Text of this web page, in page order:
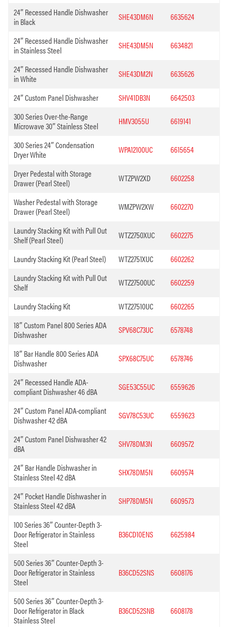
24″ Recessed Handle Dishwasher
in Black
SHE43DM6N 6635624
24″ Recessed Handle Dishwasher
in Stainless Steel
SHE43DM5N 6634821
24″ Recessed Handle Dishwasher
in White
SHE43DM2N 6635626
24″ Custom Panel Dishwasher SHV41DB3N
6642503
300 Series Over-the-Range
Microwave 30″ Stainless Steel
HMV3055U 6619141
300 Series 24″ Condensation
Dryer White
WPA12100UC 6615654
Dryer Pedestal with Storage
Drawer (Pearl Steel)
WTZPW2XD 6602258
Washer Pedestal with Storage
Drawer (Pearl Steel)
WMZPW2XW 6602270
Laundry Stacking Kit with Pull Out
Shelf (Pearl Steel)
WTZ2750XUC 6602275
Laundry Stacking Kit (Pearl Steel) WTZ2751XUC
6602262
Laundry Stacking Kit with Pull Out
Shelf
WTZ27500UC 6602259
Laundry Stacking Kit WTZ27510UC
6602265
18″ Custom Panel 800 Series ADA
Dishwasher
SPV68C73UC 6578748
18″ Bar Handle 800 Series ADA
Dishwasher
SPX68C75UC 6578746
24″ Recessed Handle ADA-
compliant Dishwasher 46 dBA
SGE53C55UC 6559626
24″ Custom Panel ADA-compliant
Dishwasher 42 dBA
SGV78C53UC 6559623
24″ Custom Panel Dishwasher 42
dBA
SHV78DM3N 6609572
24″ Bar Handle Dishwasher in
Stainless Steel 42 dBA
SHX78DM5N 6609574
24″ Pocket Handle Dishwasher in
Stainless Steel 42 dBA
SHP78DM5N 6609573
100 Series 36″ Counter-Depth 3-
Door Refrigerator in Stainless
Steel
B36CD10ENS 6625984
500 Series 36″ Counter-Depth 3-
Door Refrigerator in Stainless
Steel
B36CD52SNS 6608176
500 Series 36″ Counter-Depth 3-
Door Refrigerator in Black
Stainless Steel
B36CD52SNB 6608178